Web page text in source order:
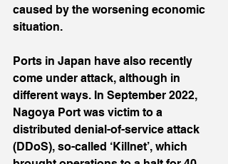
caused by the worsening economic
situation.
Ports in Japan have also recently
come under attack, although in
different ways. In September 2022,
Nagoya Port was victim to a
distributed denial-of-service attack
(DDoS), so-called ‘Killnet’, which